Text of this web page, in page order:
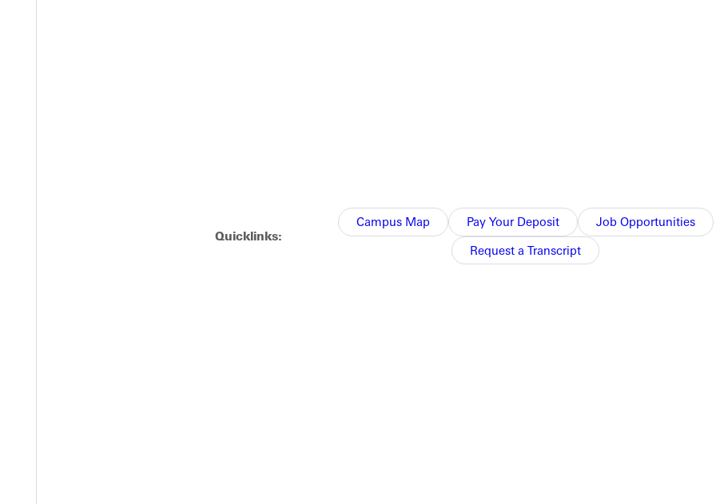
Quicklinks:
Campus Map Pay Your Deposit
Job Opportunities
Request a Transcript
wlll have the opportunity to audition for scholarships.